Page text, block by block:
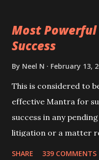
you wish to attract.
Most
Success
By Neel N February 13,
This is considered to
effective Mantra for
success in any
litigation or a matter
SHARE 339 COMMENTS